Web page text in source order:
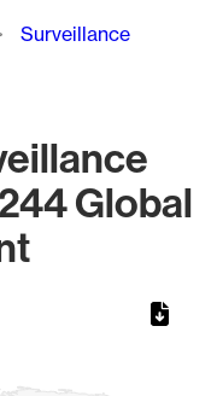
Surveillance
Global